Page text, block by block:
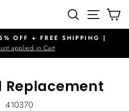
SEARCHSITE
Pause
slideshow
OFF + FREE SHIPPING |
applied in Cart
Replacement
410370